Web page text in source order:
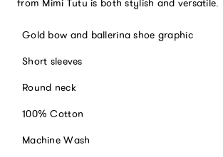
from Mimi Tutu is both stylish and versatile.
Gold bow and ballerina shoe graphic
Short sleeves
Round neck
100% Cotton
Machine Wash